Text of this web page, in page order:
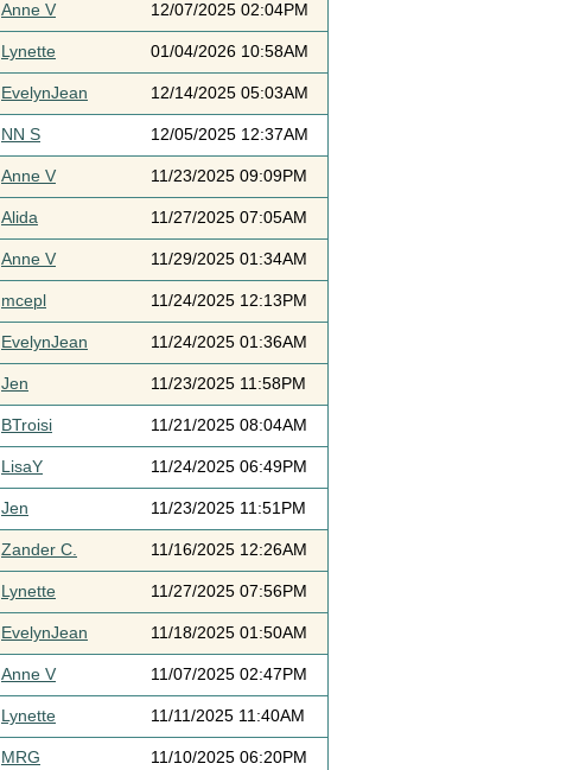
Anne V 12/07/2025 02:04PM
Lynette 01/04/2026 10:58AM
EvelynJean 12/14/2025 05:03AM
NN S 12/05/2025 12:37AM
Anne V 11/23/2025 09:09PM
Alida 11/27/2025 07:05AM
Anne V 11/29/2025 01:34AM
mcepl 11/24/2025 12:13PM
EvelynJean 11/24/2025 01:36AM
Jen 11/23/2025 11:58PM
BTroisi 11/21/2025 08:04AM
LisaY 11/24/2025 06:49PM
Jen 11/23/2025 11:51PM
Zander C. 11/16/2025 12:26AM
Lynette 11/27/2025 07:56PM
EvelynJean 11/18/2025 01:50AM
Anne V 11/07/2025 02:47PM
Lynette 11/11/2025 11:40AM
MRG 11/10/2025 06:20PM